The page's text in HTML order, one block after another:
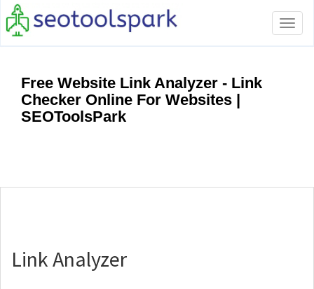
Free Website Link Analyzer - Link
Checker Online For Websites |
SEOToolsPark
Link Analyzer